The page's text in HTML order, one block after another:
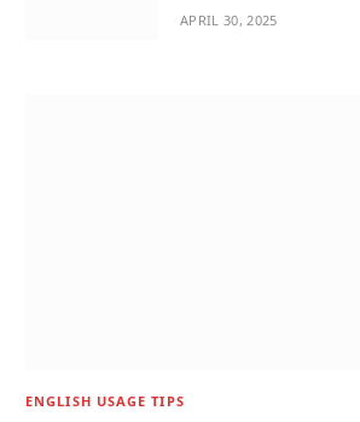
APRIL 30, 2025
ENGLISH USAGE TIPS